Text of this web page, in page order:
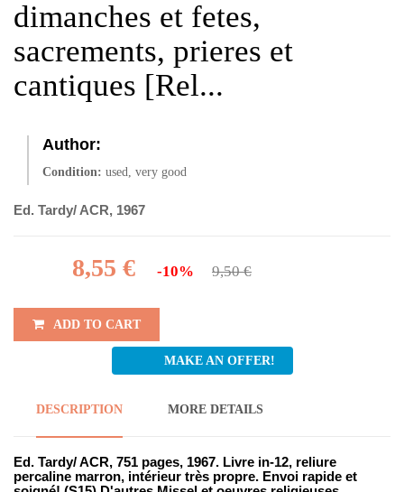
dimanches et fetes,
sacrements, prieres et
cantiques [Rel...
Author:
Condition: used, very good
Ed. Tardy/ ACR, 1967
8,55 € -10% 9,50 €
ADD TO CART
MAKE AN OFFER!
DESCRIPTION MORE DETAILS
Ed. Tardy/ ACR, 751 pages, 1967. Livre in-12, reliure
percaline marron, intérieur très propre. Envoi rapide et